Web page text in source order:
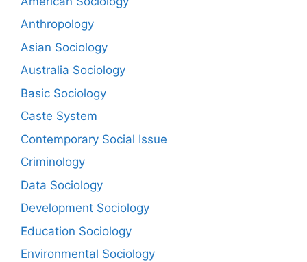
Anthropology
Asian Sociology
Australia Sociology
Basic Sociology
Caste System
Contemporary Social Issue
Criminology
Data Sociology
Development Sociology
Education Sociology
Environmental Sociology